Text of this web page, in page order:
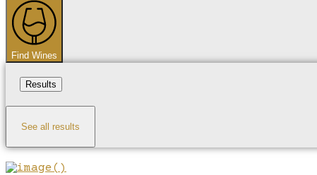
Find Wines
Results
See all results